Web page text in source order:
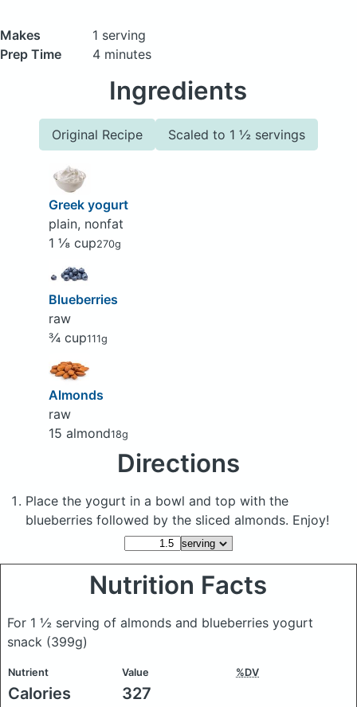
Makes
1 serving
Prep Time
4 minutes
Ingredients
Original Recipe Scaled to 1 ½ servings
Greek yogurt
plain, nonfat
1 ⅛ cup270g
Blueberries
raw
¾ cup111g
Almonds
raw
15 almond18g
Directions
Place the yogurt in a bowl and top with the
blueberries followed by the sliced almonds. Enjoy!
Nutrition Facts
For 1 ½ serving of almonds and blueberries yogurt
snack (399g)
Nutrient Value %DV
Calories 327